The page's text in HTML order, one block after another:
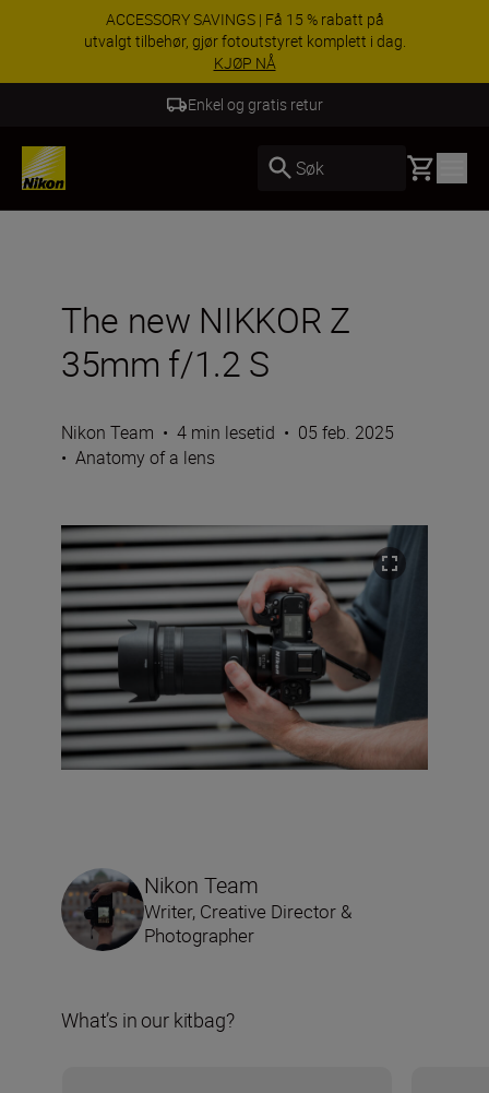
ACCESSORY SAVINGS | Få 15 % rabatt på
utvalgt tilbehør, gjør fotoutstyret komplett i dag.
KJØP NÅ
Enkel og gratis retur
Søk Basket
The new NIKKOR Z
35mm f/1.2 S
Nikon Team • 4 min lesetid • 05 feb. 2025
• Anatomy of a lens
Nikon Team
Writer, Creative Director &
Photographer
What’s in our kitbag?